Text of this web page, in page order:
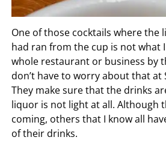
One of those cocktails where the
had ran from the cup is not what
whole restaurant or business by
don’t have to worry about that at
They make sure that the drinks
liquor is not light at all. Although
coming, others that I know all
of their drinks.